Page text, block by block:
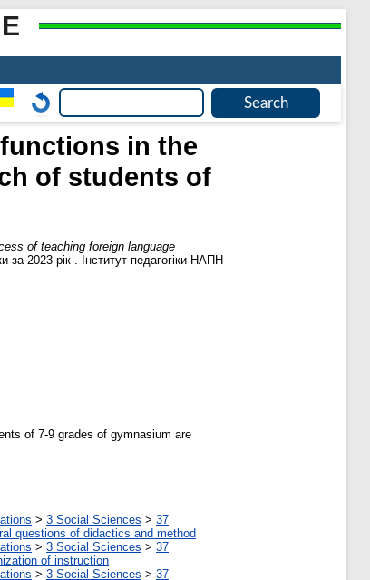
in the
of students of
of teaching foreign language
за 2023 рік . Інститут педагогіки НАПН
of 7-9 grades of gymnasium are
> 3 Social Sciences > 37
questions of didactics and method
> 3 Social Sciences > 37
of instruction
> 3 Social Sciences > 37